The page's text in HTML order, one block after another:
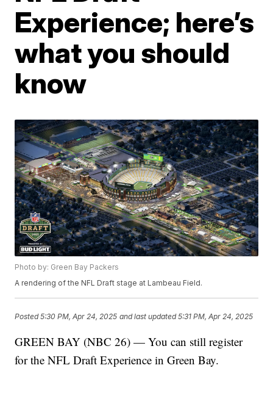
Experience; here’s
what you should
know
Photo by: Green Bay Packers
A rendering of the NFL Draft stage at Lambeau Field.
Posted5:30 PM, Apr 24, 2025 and last updated 5:31 PM, Apr 24, 2025
GREEN BAY (NBC 26) — You can still register
for the NFL Draft Experience in Green Bay.